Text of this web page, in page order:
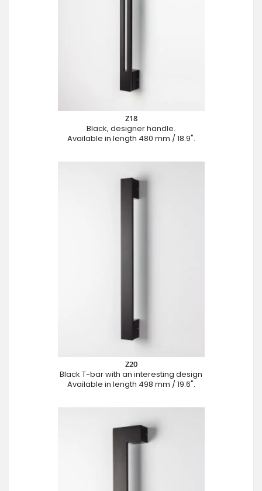
Z18
Black, designer handle.
Available in length 480 mm / 18.9".
Z20
Black T-bar with an interesting design
Available in length 498 mm / 19.6".